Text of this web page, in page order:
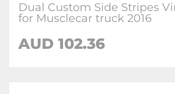
Dual Custom Side Stripes
for Musclecar truck 2016
AUD 102.36